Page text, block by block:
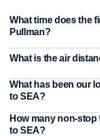
What time does the
Pullman?
What is the air
What has been our
to SEA?
How many non-stop
to SEA?